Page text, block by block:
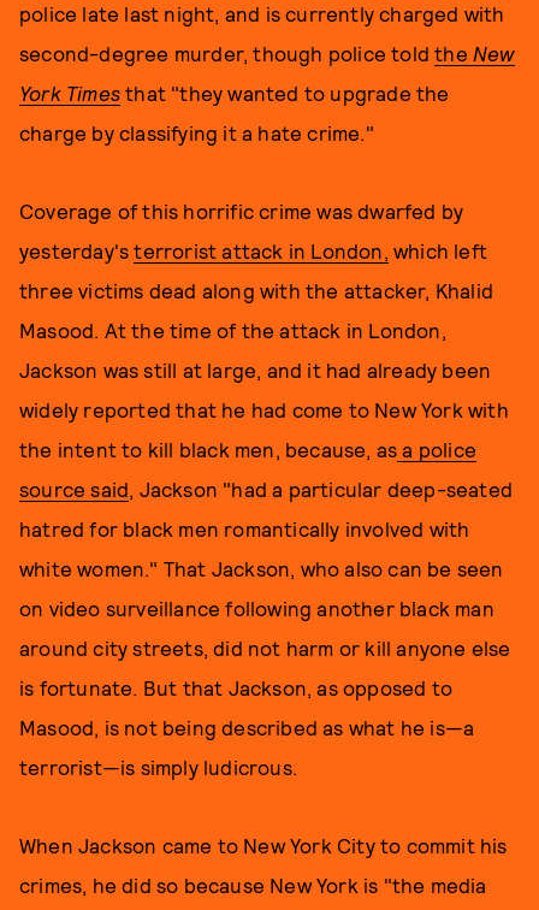
police late last night, and is currently charged with
second-degree murder, though police toldthe New
York Times that "they wanted to upgrade the
charge by classifying it a hate crime."
Coverage of this horrific crime was dwarfed by
yesterday'sterrorist attack in London, which left
three victims dead along with the attacker, Khalid
Masood. At the time of the attack in London,
Jackson was still at large, and it had already been
widely reported that he had come to New York with
the intent to kill black men, because, as a police
source said, Jackson "had a particular deep-seated
hatred for black men romantically involved with
white women." That Jackson, who also can be seen
on video surveillance following another black man
around city streets, did not harm or kill anyone else
is fortunate. But that Jackson, as opposed to
Masood, is not being described as what he is—a
terrorist—is simply ludicrous.
When Jackson came to New York City to commit his
crimes, he did so because New York is "the media